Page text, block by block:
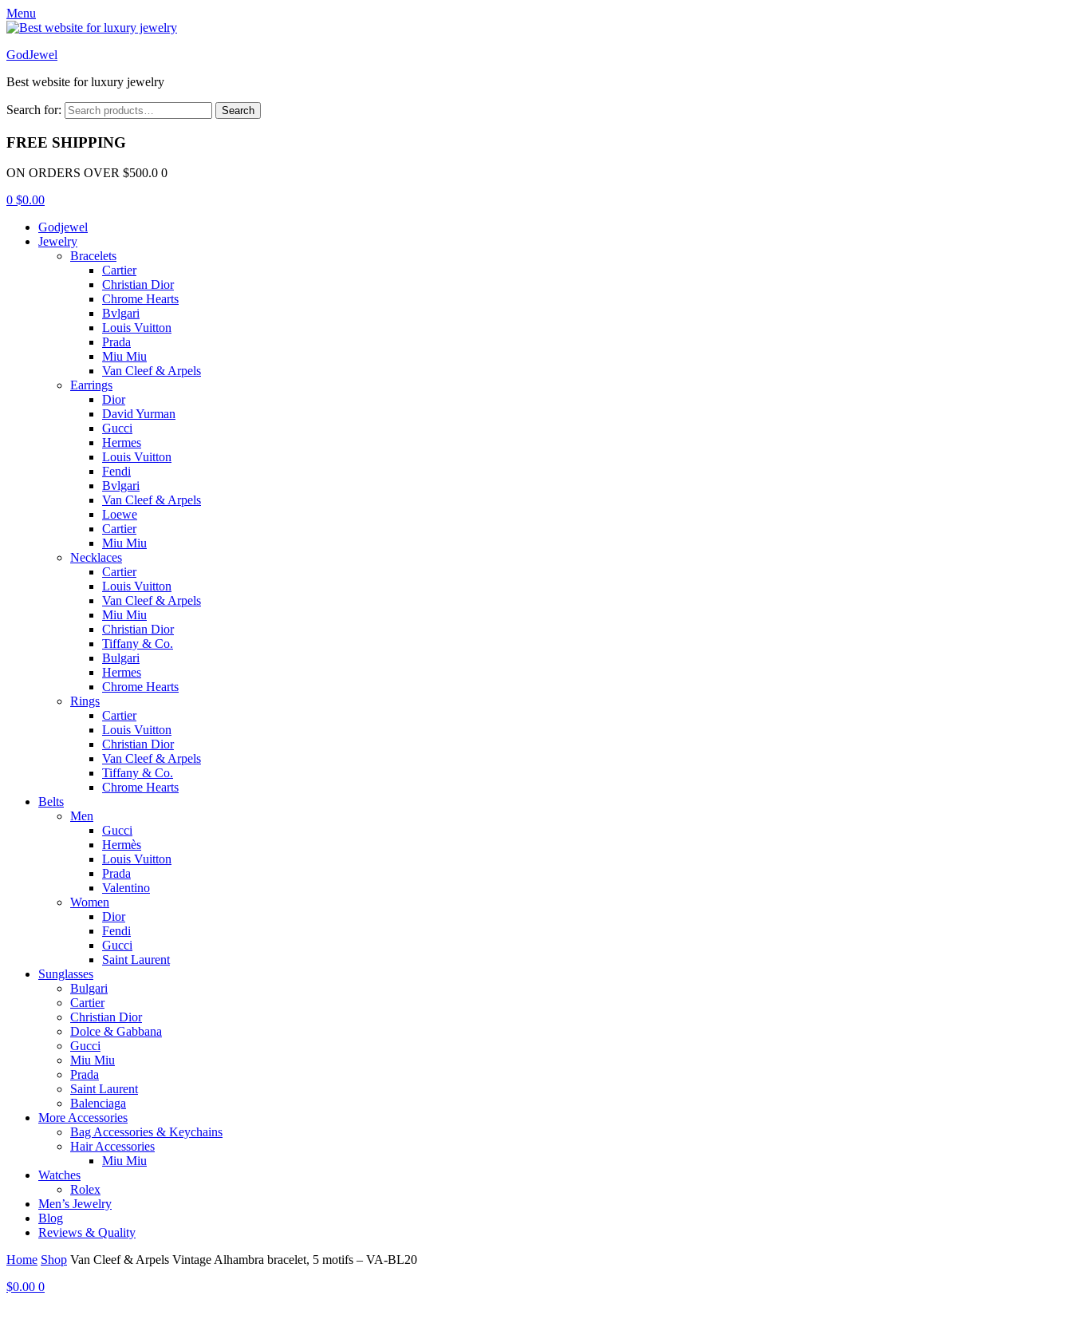
Menu
GodJewel
Best website for luxury jewelry
Search for: Search
FREE SHIPPING
ON ORDERS OVER $500.0 0
0 $0.00
Godjewel
Jewelry
Bracelets
Cartier
Christian Dior
Chrome Hearts
Bvlgari
Louis Vuitton
Prada
Miu Miu
Van Cleef & Arpels
Earrings
Dior
David Yurman
Gucci
Hermes
Louis Vuitton
Fendi
Bvlgari
Van Cleef & Arpels
Loewe
Cartier
Miu Miu
Necklaces
Cartier
Louis Vuitton
Van Cleef & Arpels
Miu Miu
Christian Dior
Tiffany & Co.
Bulgari
Hermes
Chrome Hearts
Rings
Cartier
Louis Vuitton
Christian Dior
Van Cleef & Arpels
Tiffany & Co.
Chrome Hearts
Belts
Men
Gucci
Hermès
Louis Vuitton
Prada
Valentino
Women
Dior
Fendi
Gucci
Saint Laurent
Sunglasses
Bulgari
Cartier
Christian Dior
Dolce & Gabbana
Gucci
Miu Miu
Prada
Saint Laurent
Balenciaga
More Accessories
Bag Accessories & Keychains
Hair Accessories
Miu Miu
Watches
Rolex
Men’s Jewelry
Blog
Reviews & Quality
Home Shop Van Cleef & Arpels Vintage Alhambra bracelet, 5 motifs – VA-BL20
$0.00 0